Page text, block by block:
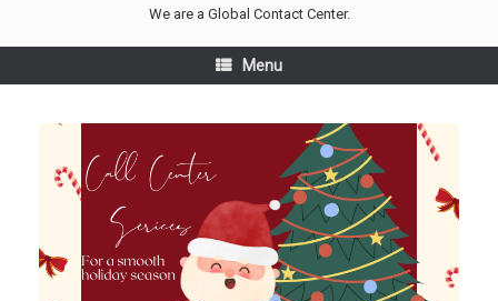
We are a Global Contact Center.
Menu